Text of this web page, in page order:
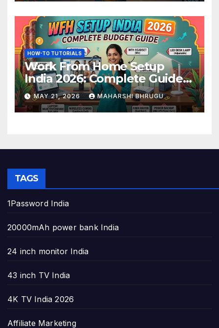
HOW-TO TUTORIALS
Work From Home Setup
India 2026: Complete Guide
to Build the Perfect Home
Office
MAY 21, 2026 MAHARSHI BHRUGU
TAGS
1Password India
20000mAh power bank India
24 inch monitor India
43 inch TV India
4K TV India 2026
Affiliate Marketing